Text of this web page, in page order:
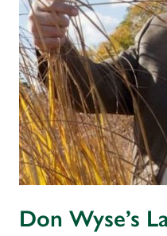
Don Wyse’s